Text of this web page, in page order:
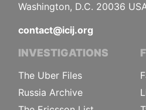
Washington, D.C. 20036
contact@icij.org
INVESTIGATIONS
The Uber Files
Russia Archive